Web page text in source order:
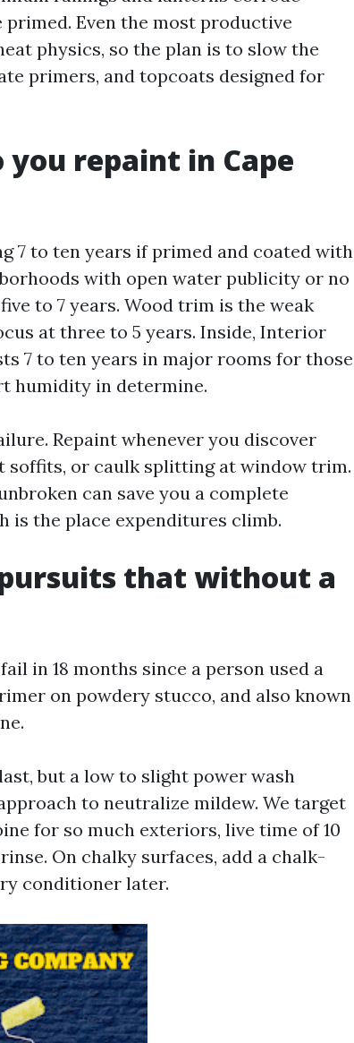
Even the most productive
physics, so the plan is to slow the
primers, and topcoats designed for
repaint in Cape
7 to ten years if primed and coated with
with open water publicity or no
to 7 years. Wood trim is the weak
at three to 5 years. Inside, Interior
7 to ten years in major rooms for those
humidity in determine.
Repaint whenever you discover
soffits, or caulk splitting at window trim.
can save you a complete
is the place expenditures climb.
pursuits that without a
in 18 months since a person used a
on powdery stucco, and also known
but a low to slight power wash
to neutralize mildew. We target
for so much exteriors, live time of 10
On chalky surfaces, add a chalk-
conditioner later.